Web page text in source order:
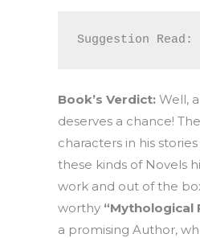
Suggestion Read:
Book’s Verdict: Well,
deserves a chance!
characters in his
these kinds of Novels
work and out of the
worthy “Mythological
a promising Author,